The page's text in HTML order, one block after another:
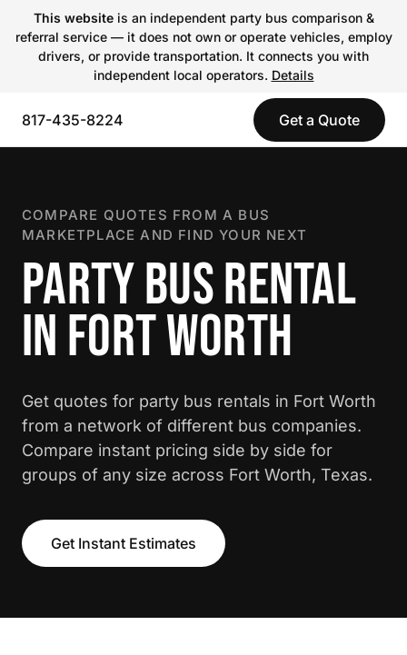
This websiteis an independent party bus comparison &
referral service — it does not own or operate vehicles, employ
drivers, or provide transportation. It connects you with
independent local operators. Details
817-435-8224 Get a Quote
COMPARE QUOTES FROM A BUS
MARKETPLACE AND FIND YOUR NEXT
PARTY BUS RENTAL
IN FORT WORTH
Get quotes for party bus rentals in Fort Worth
from a network of different bus companies.
Compare instant pricing side by side for
groups of any size across Fort Worth, Texas.
Get Instant Estimates